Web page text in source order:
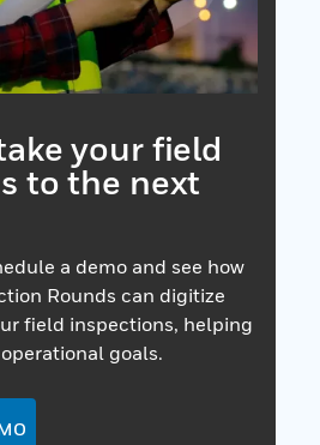
your field
to the next
a demo and see how
Rounds can digitize
field inspections, helping
goals.